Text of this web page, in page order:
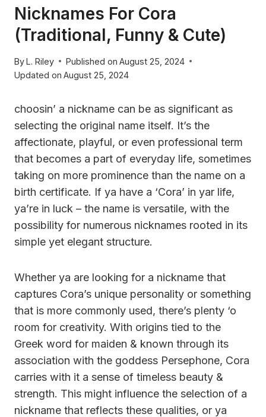
Nicknames For Cora
(Traditional, Funny & Cute)
ByL. Riley Published on August 25, 2024
Updated on August 25, 2024
choosin’ a nickname can be as significant as
selecting the original name itself. It’s the
affectionate, playful, or even professional term
that becomes a part of everyday life, sometimes
taking on more prominence than the name on a
birth certificate. If ya have a ‘Cora’ in yar life,
ya’re in luck – the name is versatile, with the
possibility for numerous nicknames rooted in its
simple yet elegant structure.
Whether ya are looking for a nickname that
captures Cora’s unique personality or something
that is more commonly used, there’s plenty ‘o
room for creativity. With origins tied to the
Greek word for maiden & known through its
association with the goddess Persephone, Cora
carries with it a sense of timeless beauty &
strength. This might influence the selection of a
nickname that reflects these qualities, or ya